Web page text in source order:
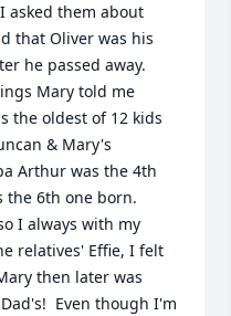
asked them about
that Oliver was his
he passed away.
the oldest of 12 kids
& Mary's
Arthur was the 4th
the 6th one born.
I always with my
relatives' Effie, I felt
then later was
Even though I'm